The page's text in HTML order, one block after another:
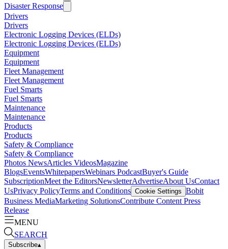
Disaster Response
Drivers
Drivers
Electronic Logging Devices (ELDs)
Electronic Logging Devices (ELDs)
Equipment
Equipment
Fleet Management
Fleet Management
Fuel Smarts
Fuel Smarts
Maintenance
Maintenance
Products
Products
Safety & Compliance
Safety & Compliance
Photos NewsArticles VideosMagazine
BlogsEventsWhitepapersWebinars PodcastBuyer's Guide
SubscriptionMeet the EditorsNewsletterAdvertiseAbout UsContact
UsPrivacy PolicyTerms and Conditions Cookie Settings Bobit
Business MediaMarketing SolutionsContribute Content Press
Release
MENU
SEARCH
Subscribe▴